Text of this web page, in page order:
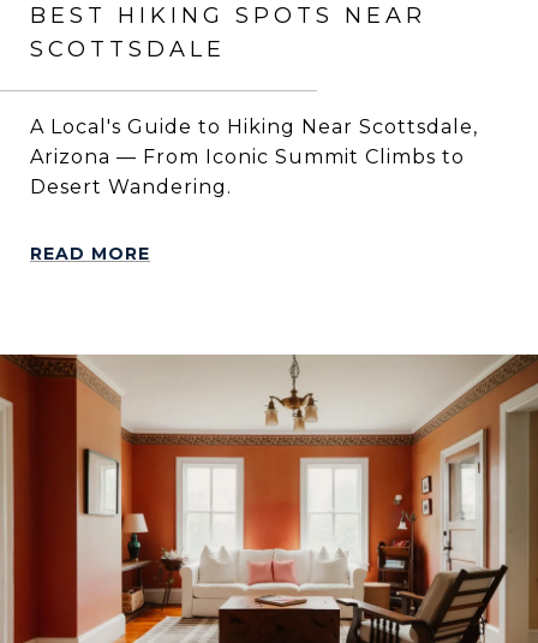
BEST HIKING SPOTS NEAR
SCOTTSDALE
A Local's Guide to Hiking Near Scottsdale,
Arizona — From Iconic Summit Climbs to
Desert Wandering.
READ MORE